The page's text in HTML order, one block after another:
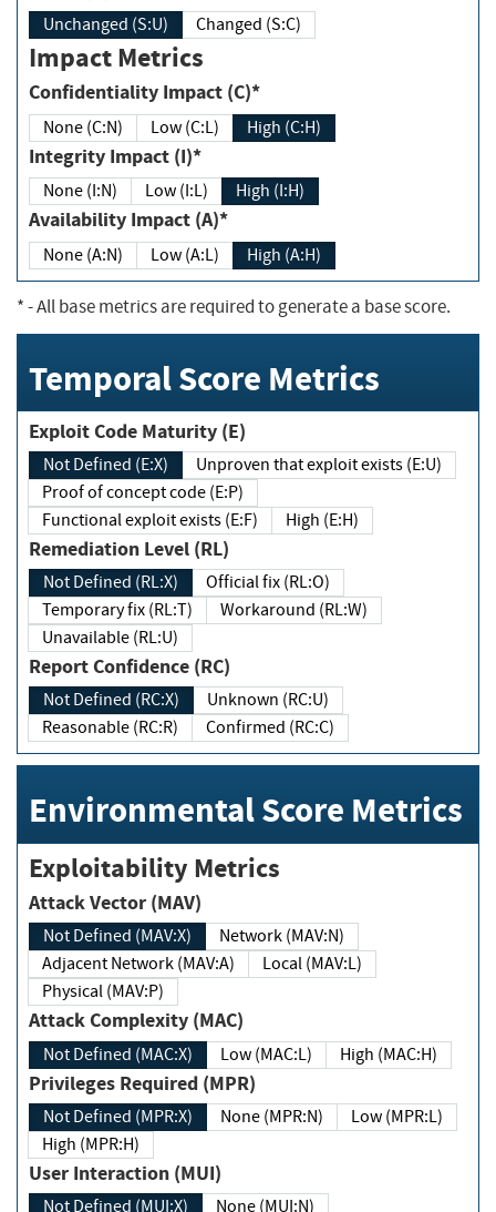
Unchanged (S:U) Changed (S:C)
Impact Metrics
Confidentiality Impact (C)*
None (C:N) Low (C:L) High (C:H)
Integrity Impact (I)*
None (I:N) Low (I:L) High (I:H)
Availability Impact (A)*
None (A:N) Low (A:L) High (A:H)
*- All base metrics are required to generate a base score.
Temporal Score Metrics
Exploit Code Maturity (E)
Not Defined (E:X)
Unproven that exploit exists (E:U)
Proof of concept code (E:P)
Functional exploit exists (E:F)
High (E:H)
Remediation Level (RL)
Not Defined (RL:X)
Official fix (RL:O)
Temporary fix (RL:T)
Workaround (RL:W)
Unavailable (RL:U)
Report Confidence (RC)
Not Defined (RC:X)
Unknown (RC:U)
Reasonable (RC:R)
Confirmed (RC:C)
Environmental Score Metrics
Exploitability Metrics
Attack Vector (MAV)
Not Defined (MAV:X)
Network (MAV:N)
Adjacent Network (MAV:A)
Local (MAV:L)
Physical (MAV:P)
Attack Complexity (MAC)
Not Defined (MAC:X) Low (MAC:L) High (MAC:H)
Privileges Required (MPR)
Not Defined (MPR:X) None (MPR:N)
Low (MPR:L)
High (MPR:H)
User Interaction (MUI)
Not Defined (MUI:X)
None (MUI:N)